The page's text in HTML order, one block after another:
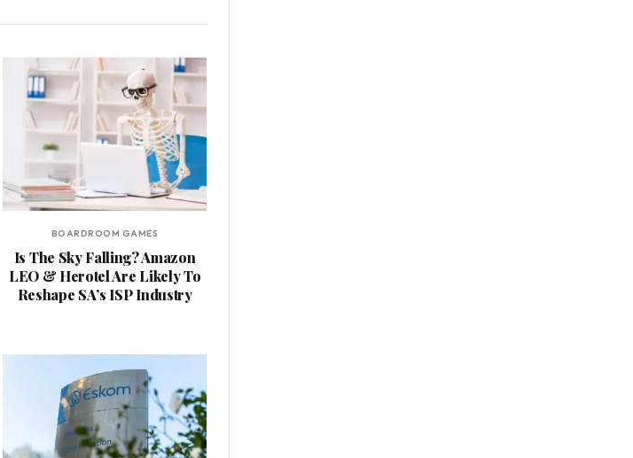
BOARDROOM GAMES
Is The Sky Falling? Amazon
LEO & Herotel Are Likely To
Reshape SA’s ISP Industry